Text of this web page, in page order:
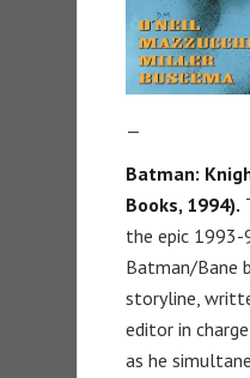
—
Batman:
Books, 1994).
the epic 1993-
Batman/Bane
storyline,
editor in
as he